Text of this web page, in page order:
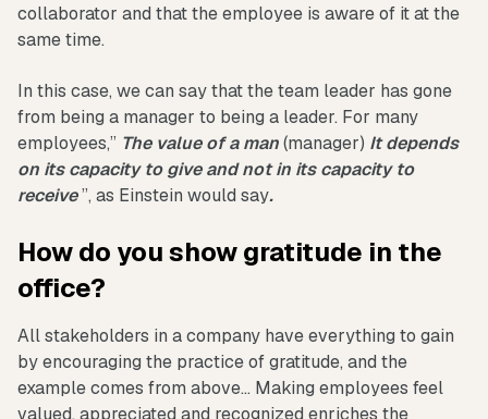
collaborator and that the employee is aware of it at the
same time.
In this case, we can say that the team leader has gone
from being a manager to being a leader. For many
employees,” The value of a man(manager) It depends
on its capacity to give and not in its capacity to
receive”, as Einstein would say.
How do you show gratitude in the
office?
All stakeholders in a company have everything to gain
by encouraging the practice of gratitude, and the
example comes from above... Making employees feel
valued, appreciated and recognized enriches the